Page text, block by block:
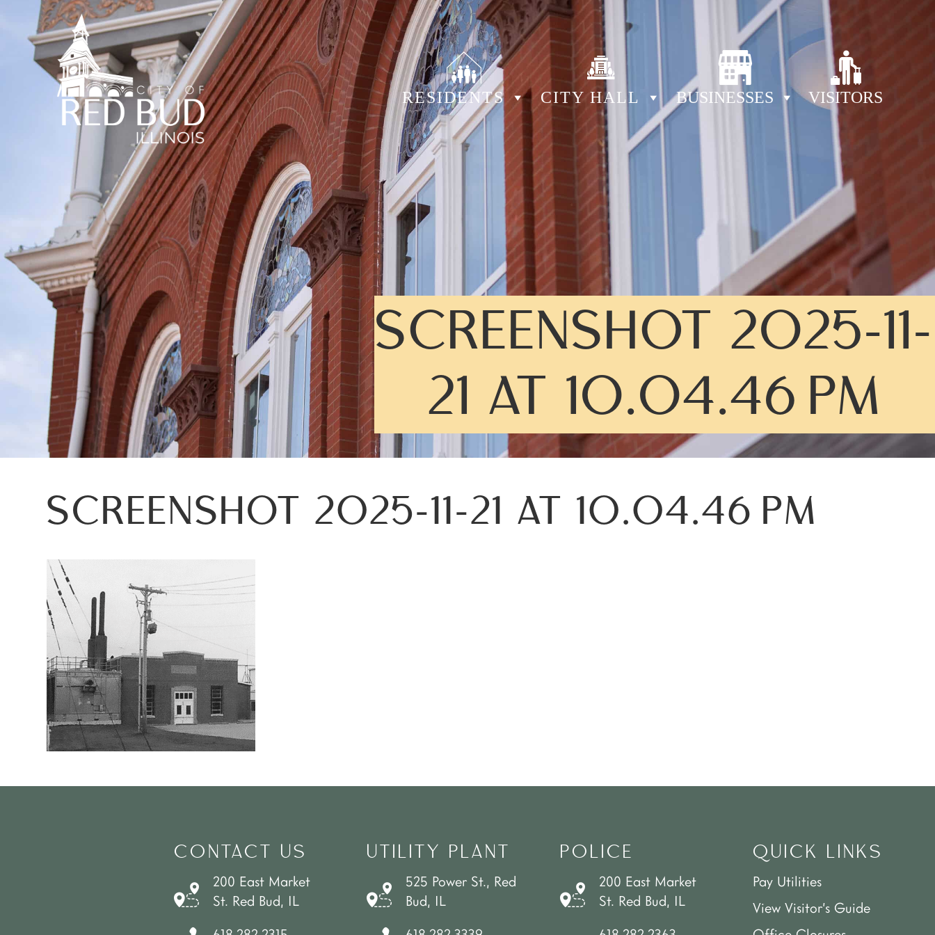
RESIDENTS CITY HALL BUSINESSES VISITORS
SCREENSHOT 2025-11-
21 AT 10.04.46 PM
SCREENSHOT 2025-11-21 AT 10.04.46 PM
CONTACT US
200 East Market
St. Red Bud, IL
UTILITY PLANT
525 Power St., Red
Bud, IL
POLICE
200 East Market
St. Red Bud, IL
QUICK LINKS
Pay Utilities
View Visitor’s Guide